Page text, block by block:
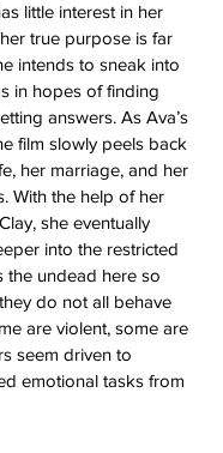
little interest in her
true purpose is far
intends to sneak into
in hopes of finding
answers. As Ava’s
film slowly peels back
her marriage, and her
With the help of her
she eventually
into the restricted
the undead here so
do not all behave
are violent, some are
seem driven to
emotional tasks from